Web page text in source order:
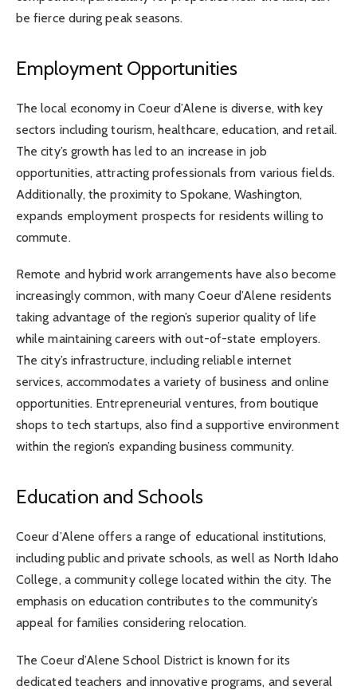
be fierce during peak seasons.
Employment Opportunities
The local economy in Coeur d’Alene is diverse, with key
sectors including tourism, healthcare, education, and retail.
The city’s growth has led to an increase in job
opportunities, attracting professionals from various fields.
Additionally, the proximity to Spokane, Washington,
expands employment prospects for residents willing to
commute.
Remote and hybrid work arrangements have also become
increasingly common, with many Coeur d’Alene residents
taking advantage of the region’s superior quality of life
while maintaining careers with out-of-state employers.
The city’s infrastructure, including reliable internet
services, accommodates a variety of business and online
opportunities. Entrepreneurial ventures, from boutique
shops to tech startups, also find a supportive environment
within the region’s expanding business community.
Education and Schools
Coeur d’Alene offers a range of educational institutions,
including public and private schools, as well as North Idaho
College, a community college located within the city. The
emphasis on education contributes to the community’s
appeal for families considering relocation.
The Coeur d’Alene School District is known for its
dedicated teachers and innovative programs, and several